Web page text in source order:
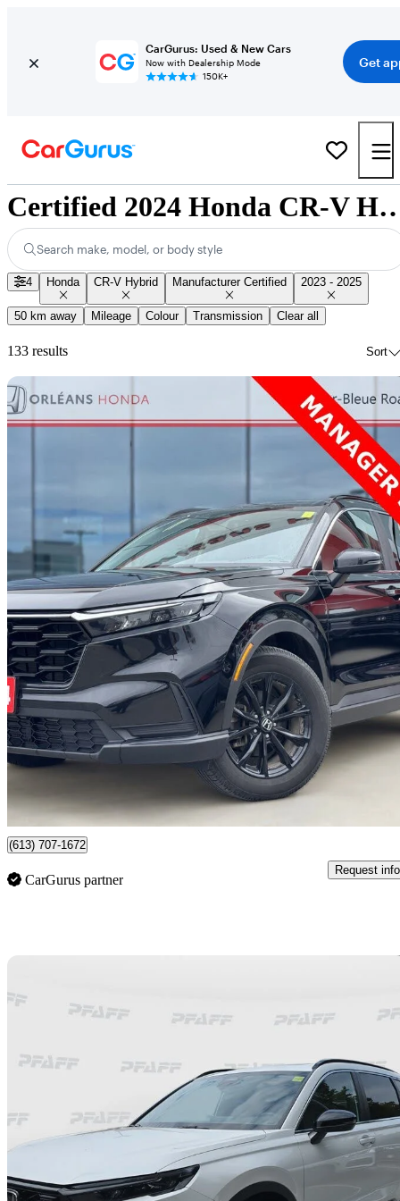
CarGurus: Used & New Cars
Now with Dealership Mode
150K+
Get
Certified 2024 Honda CR-V
Search make, model, or body style
4 Honda CR-V Hybrid Manufacturer Certified 2023 - 2025
50 km away Mileage Colour Transmission Clear all
133 results Sort
2024 Honda CR-V Hybrid
EX-L AWD 78,614 km
$35,952 Great
Certified Pre-
Orleans, ON
(613) 707-1672
CarGurus partner
Request info